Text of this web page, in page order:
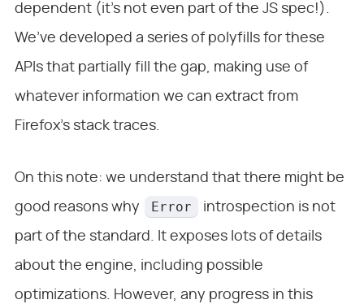
dependent (it’s not even part of the JS spec!).
We’ve developed a series of polyfills for these
APIs that partially fill the gap, making use of
whatever information we can extract from
Firefox’s stack traces.
On this note: we understand that there might be
good reasons why
Error
introspection is not
part of the standard. It exposes lots of details
about the engine, including possible
optimizations. However, any progress in this